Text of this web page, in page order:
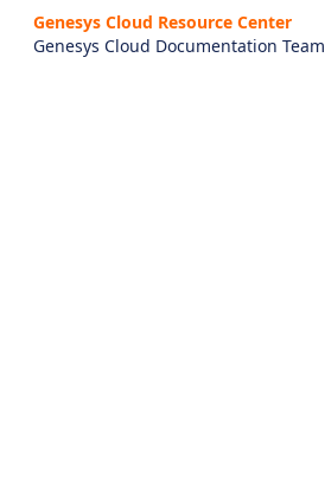
Genesys Cloud Resource Center
Genesys Cloud Documentation Team